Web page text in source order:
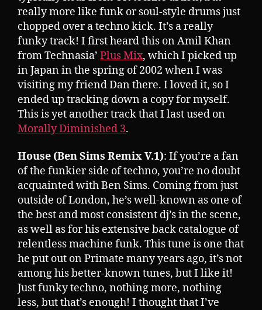
really more like funk or soul-style drums just
chopped over a techno kick. It’s a really
funky track! I first heard this on Amil Khan
from Technasia’ Plus Mix, which I picked up
in Japan in the spring of 2002 when I was
visiting my friend Dan there. I loved it, so I
ended up tracking down a copy for myself.
This is yet another track that I last used on
Morally Diminished 3.
House (Ben Sims Remix V.1): If you’re a fan
of the funkier side of techno, you’re no doubt
acquainted with Ben Sims. Coming from just
outside of London, he’s well-known as one of
the best and most consistent dj’s in the scene,
as well as for his extensive back catalogue of
relentless machine funk. This tune is one that
he put out on Primate many years ago, it’s not
among his better-known tunes, but I like it!
Just funky techno, nothing more, nothing
less, but that’s enough! I thought that I’ve